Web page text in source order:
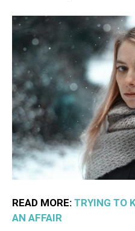
READ MORE: TRYING TO
AN AFFAIR